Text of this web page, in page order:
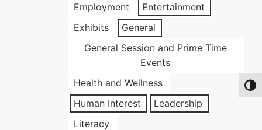
Employment
Entertainment
Exhibits
General
General Session and Prime Time
Events
Health and Wellness
Human Interest
Leadership
Literacy